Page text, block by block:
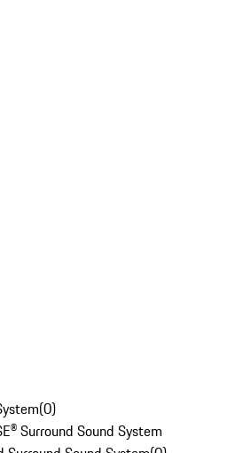
(0)
Surround Sound System